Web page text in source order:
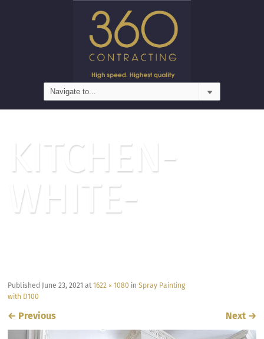
KITCHEN-
WHITE-
Published June 23, 2021 at1622 × 1080 inSpray Painting
with D100
← Previous Next →